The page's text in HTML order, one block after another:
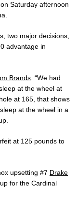
Saturday afternoon
two major decisions,
advantage in
Brands . “We had
at the wheel at
at 165, that shows
at the wheel in a
at 125 pounds to
upsetting #7 Drake
for the Cardinal